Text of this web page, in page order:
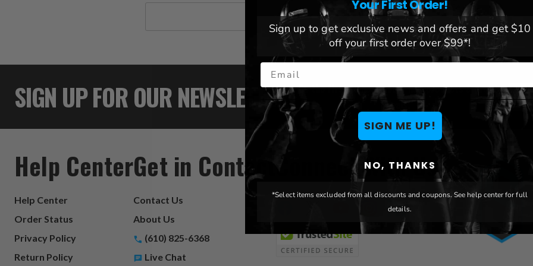
SIGN UP FOR OUR NEWSLETTER
Be the first to hear about new products & great
deals!
Email
Help Center
Help Center
Order Status
Privacy Policy
Return Policy
Get in Contact
Contact Us
About Us
(610) 825-6368
Live Chat
Connect With Us
Your First Order!
Sign up to get exclusive news and offers and get $10
off your first order over $99*!
Email
SIGN ME UP!
NO, THANKS
*Select items excluded from all discounts and coupons. See help center for full
details.